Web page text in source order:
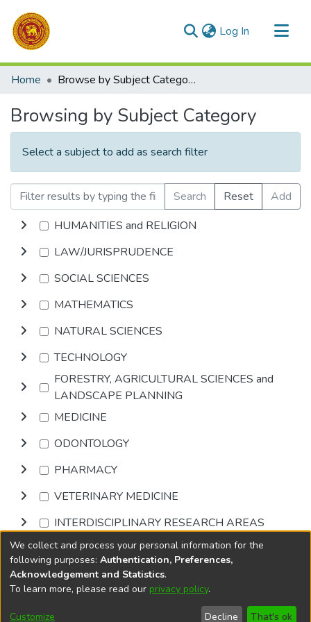
Log In (current)
Communities & Collections
Home Browse by Subject Category
Browsing by Subject Category
Select a subject to add as search filter
Search Reset
Add
HUMANITIES and RELIGION
LAW/JURISPRUDENCE
SOCIAL SCIENCES
MATHEMATICS
NATURAL SCIENCES
TECHNOLOGY
FORESTRY, AGRICULTURAL SCIENCES and
LANDSCAPE PLANNING
MEDICINE
ODONTOLOGY
PHARMACY
VETERINARY MEDICINE
INTERDISCIPLINARY RESEARCH AREAS
Browse
DSpace softwarecopyright © 2002-2026
Cookie
End User
Send
We collect and process your personal information for the
following purposes: Authentication, Preferences,
Acknowledgement and Statistics.
To learn more, please read our privacy policy.
Customize Decline That's ok